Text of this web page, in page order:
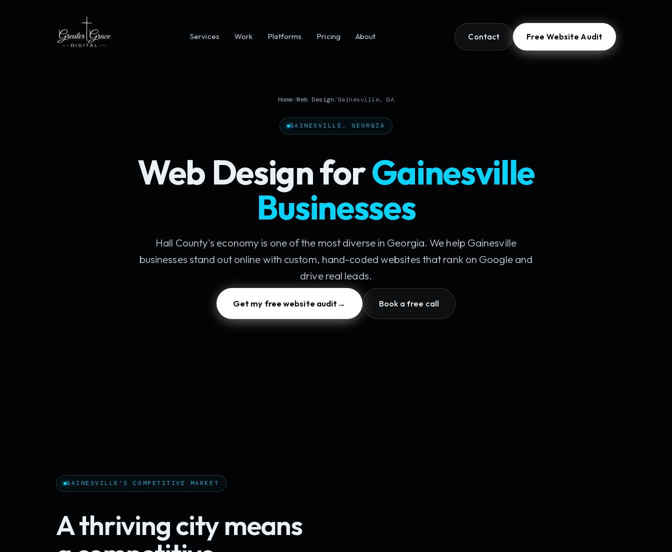
Services Work Platforms Pricing About Contact Free Website Audit
Home/Web Design/Gainesville, GA
GAINESVILLE, GEORGIA
Web Design forGainesville
Businesses
Hall County's economy is one of the most diverse in Georgia. We help Gainesville
businesses stand out online with custom, hand-coded websites that rank on Google and
drive real leads.
Get my free website audit→ Book a free call
GAINESVILLE'S COMPETITIVE MARKET
A thriving city means